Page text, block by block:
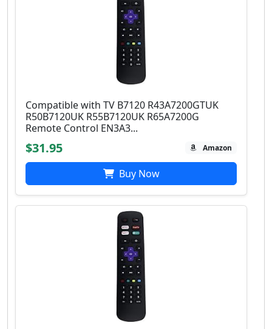
Compatible with TV B7120 R43A7200GTUK
R50B7120UK R55B7120UK R65A7200G
Remote Control EN3A3...
$31.95 Amazon
Buy Now